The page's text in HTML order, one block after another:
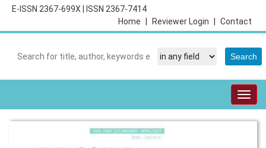
E-ISSN 2367-699X
ISSN 2367-7414
Contact
Reviewer Login
Home